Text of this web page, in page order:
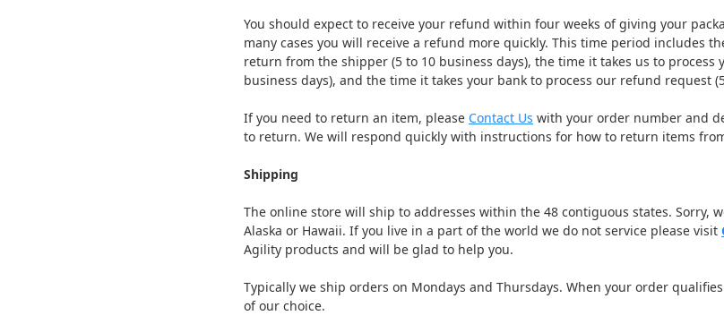
You should expect to receive your refund within four weeks of giving your
many cases you will receive a refund more quickly. This time period includes
return from the shipper (5 to 10 business days), the time it takes us to process
business days), and the time it takes your bank to process our refund request
If you need to return an item, please Contact Us with your order number and
to return. We will respond quickly with instructions for how to return items
Shipping
The online store will ship to addresses within the 48 contiguous states. Sorry,
Alaska or Hawaii. If you live in a part of the world we do not service please visit
Agility products and will be glad to help you.
Typically we ship orders on Mondays and Thursdays. When your order
of our choice.